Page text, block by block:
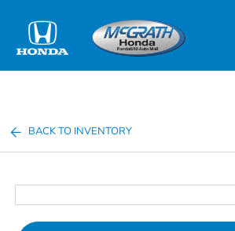
BACK TO INVENTORY